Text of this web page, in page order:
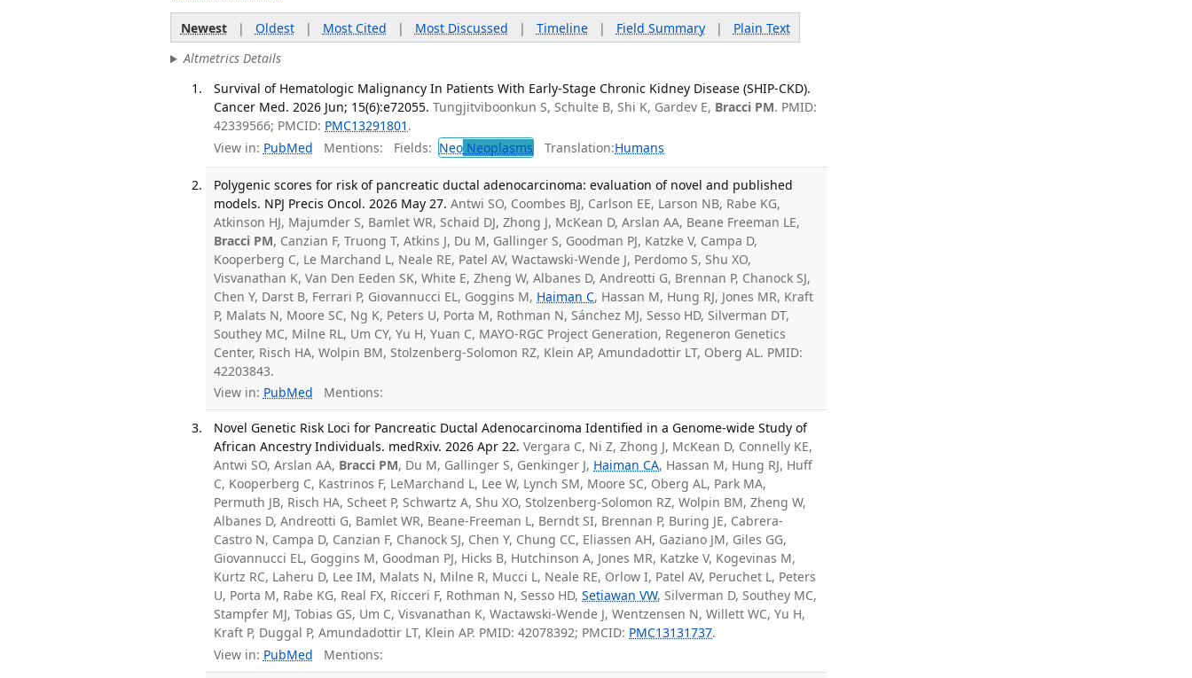
Newest| Oldest| Most Cited | Most Discussed | Timeline| Field Summary| Plain Text
Altmetrics Details
Survival of Hematologic Malignancy In Patients With Early-Stage Chronic Kidney Disease (SHIP-CKD).
Cancer Med. 2026 Jun; 15(6):e72055. Tungjitviboonkun S, Schulte B, Shi K, Gardev E, Bracci PM. PMID:
42339566; PMCID: PMC13291801 .
View in: PubMed Mentions: Fields: Neo Neoplasms Translation:Humans
Polygenic scores for risk of pancreatic ductal adenocarcinoma: evaluation of novel and published
models. NPJ Precis Oncol. 2026 May 27. Antwi SO, Coombes BJ, Carlson EE, Larson NB, Rabe KG,
Atkinson HJ, Majumder S, Bamlet WR, Schaid DJ, Zhong J, McKean D, Arslan AA, Beane Freeman LE,
Bracci PM, Canzian F, Truong T, Atkins J, Du M, Gallinger S, Goodman PJ, Katzke V, Campa D,
Kooperberg C, Le Marchand L, Neale RE, Patel AV, Wactawski-Wende J, Perdomo S, Shu XO,
Visvanathan K, Van Den Eeden SK, White E, Zheng W, Albanes D, Andreotti G, Brennan P, Chanock SJ,
Chen Y, Darst B, Ferrari P, Giovannucci EL, Goggins M, Haiman C, Hassan M, Hung RJ, Jones MR, Kraft
P, Malats N, Moore SC, Ng K, Peters U, Porta M, Rothman N, Sánchez MJ, Sesso HD, Silverman DT,
Southey MC, Milne RL, Um CY, Yu H, Yuan C, MAYO-RGC Project Generation, Regeneron Genetics
Center, Risch HA, Wolpin BM, Stolzenberg-Solomon RZ, Klein AP, Amundadottir LT, Oberg AL. PMID:
42203843.
View in: PubMed Mentions:
Novel Genetic Risk Loci for Pancreatic Ductal Adenocarcinoma Identified in a Genome-wide Study of
African Ancestry Individuals. medRxiv. 2026 Apr 22. Vergara C, Ni Z, Zhong J, McKean D, Connelly KE,
Antwi SO, Arslan AA, Bracci PM, Du M, Gallinger S, Genkinger J, Haiman CA, Hassan M, Hung RJ, Huff
C, Kooperberg C, Kastrinos F, LeMarchand L, Lee W, Lynch SM, Moore SC, Oberg AL, Park MA,
Permuth JB, Risch HA, Scheet P, Schwartz A, Shu XO, Stolzenberg-Solomon RZ, Wolpin BM, Zheng W,
Albanes D, Andreotti G, Bamlet WR, Beane-Freeman L, Berndt SI, Brennan P, Buring JE, Cabrera-
Castro N, Campa D, Canzian F, Chanock SJ, Chen Y, Chung CC, Eliassen AH, Gaziano JM, Giles GG,
Giovannucci EL, Goggins M, Goodman PJ, Hicks B, Hutchinson A, Jones MR, Katzke V, Kogevinas M,
Kurtz RC, Laheru D, Lee IM, Malats N, Milne R, Mucci L, Neale RE, Orlow I, Patel AV, Peruchet L, Peters
U, Porta M, Rabe KG, Real FX, Ricceri F, Rothman N, Sesso HD,Setiawan VW, Silverman D, Southey MC,
Stampfer MJ, Tobias GS, Um C, Visvanathan K, Wactawski-Wende J, Wentzensen N, Willett WC, Yu H,
Kraft P, Duggal P, Amundadottir LT, Klein AP. PMID: 42078392; PMCID: PMC13131737.
View in: PubMed Mentions: